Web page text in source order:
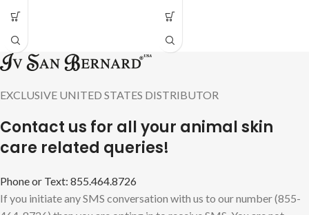
EXCLUSIVE UNITED STATES DISTRIBUTOR
Contact us for all your animal skin
care related queries!
Phone or Text: 855.464.8726
If you initiate any SMS conversation with us to our number (855-